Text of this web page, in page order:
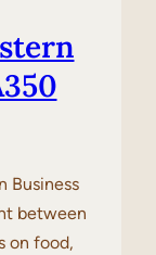
Business
between
on food,